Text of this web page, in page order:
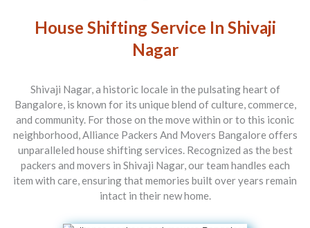
House Shifting Service In Shivaji
Nagar
Shivaji Nagar, a historic locale in the pulsating heart of
Bangalore, is known for its unique blend of culture, commerce,
and community. For those on the move within or to this iconic
neighborhood,Alliance Packers And Movers Bangalore offers
unparalleled house shifting services. Recognized as the best
packers and movers in Shivaji Nagar, our team handles each
item with care, ensuring that memories built over years remain
intact in their new home.